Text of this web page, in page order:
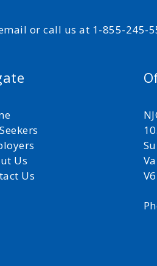
or call us at 1-855-245-
Us
Us